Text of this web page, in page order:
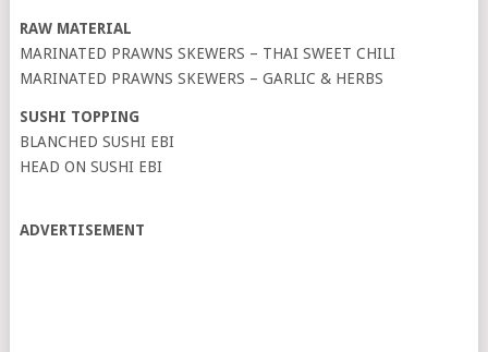
RAW MATERIAL
MARINATED PRAWNS SKEWERS – THAI SWEET CHILI
MARINATED PRAWNS SKEWERS – GARLIC & HERBS
SUSHI TOPPING
BLANCHED SUSHI EBI
HEAD ON SUSHI EBI
ADVERTISEMENT